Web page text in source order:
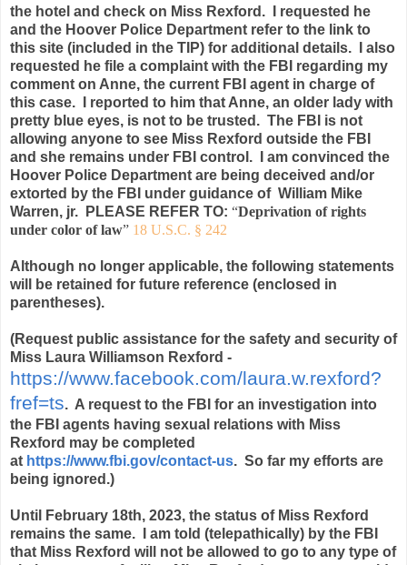
the hotel and check on Miss Rexford. I requested he
and the Hoover Police Department refer to the link to
this site (included in the TIP) for additional details. I also
requested he file a complaint with the FBI regarding my
comment on Anne, the current FBI agent in charge of
this case. I reported to him that Anne, an older lady with
pretty blue eyes, is not to be trusted. The FBI is not
allowing anyone to see Miss Rexford outside the FBI
and she remains under FBI control. I am convinced the
Hoover Police Department are being deceived and/or
extorted by the FBI under guidance of William Mike
Warren, jr. PLEASE REFER TO: “Deprivation of rights
under color of law” 18 U.S.C. § 242
Although no longer applicable, the following statements
will be retained for future reference (enclosed in
parentheses).
(Request public assistance for the safety and security of
Miss Laura Williamson Rexford -
https://www.facebook.com/laura.w.rexford?
fref=ts. A request to the FBI for an investigation into
the FBI agents having sexual relations with Miss
Rexford may be completed
at https://www.fbi.gov/contact-us. So far my efforts are
being ignored.)
Until February 18th, 2023, the status of Miss Rexford
remains the same. I am told (telepathically) by the FBI
that Miss Rexford will not be allowed to go to any type of